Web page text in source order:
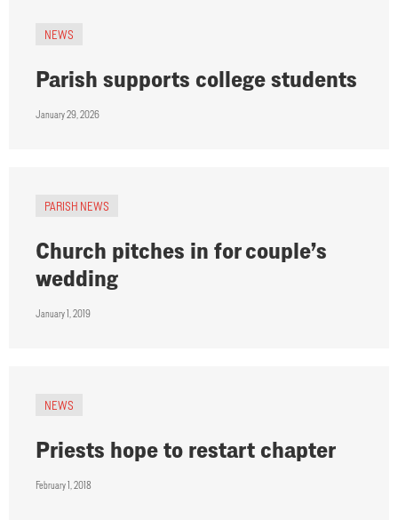
NEWS
Parish supports college students
January 29, 2026
PARISH NEWS
Church pitches in for couple’s
wedding
January 1, 2019
NEWS
Priests hope to restart chapter
February 1, 2018